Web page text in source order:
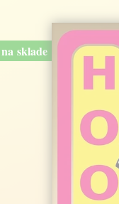
na sklade